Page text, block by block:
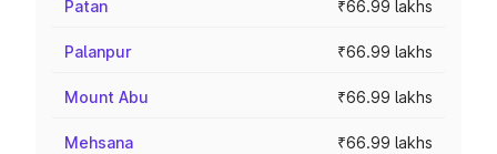
Patan ₹66.99 lakhs
Palanpur ₹66.99 lakhs
Mount Abu ₹66.99 lakhs
Mehsana ₹66.99 lakhs